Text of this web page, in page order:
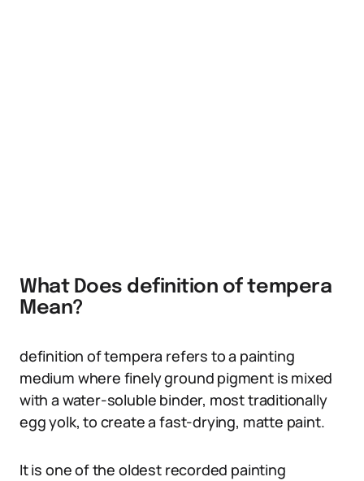
What Does definition of tempera
Mean?
definition of tempera refers to a painting
medium where finely ground pigment is mixed
with a water-soluble binder, most traditionally
egg yolk, to create a fast-drying, matte paint.
It is one of the oldest recorded painting